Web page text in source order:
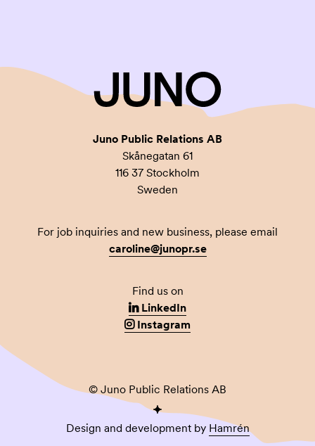
Juno Public Relations AB
Skånegatan 61
116 37 Stockholm
Sweden
For job inquiries and new business, please email
caroline@junopr.se
Find us on
LinkedIn
Instagram
© Juno Public Relations AB
Design and development by Hamrén